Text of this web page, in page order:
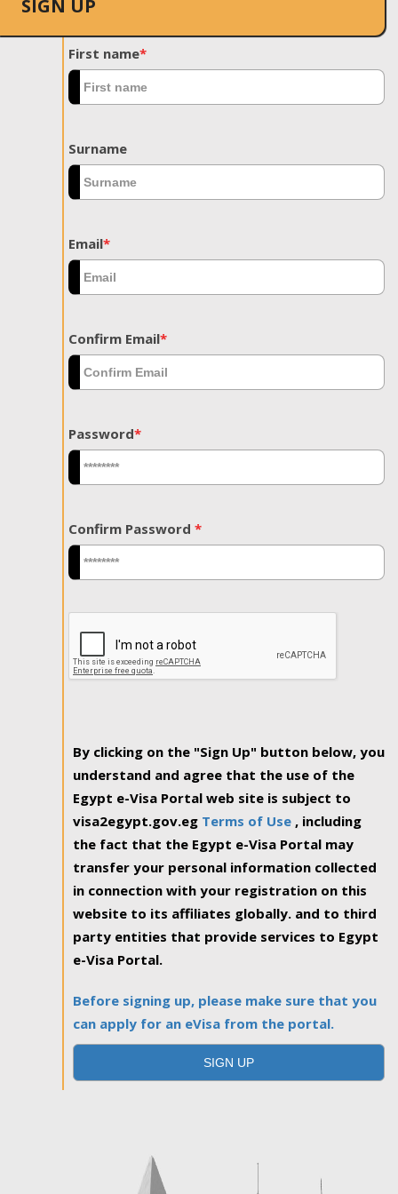
SIGN UP
First name*
Surname
Email*
Confirm Email*
Password*
Confirm Password *
By clicking on the "Sign Up" button below, you
understand and agree that the use of the
Egypt e-Visa Portal web site is subject to
visa2egypt.gov.eg Terms of Use , including
the fact that the Egypt e-Visa Portal may
transfer your personal information collected
in connection with your registration on this
website to its affiliates globally. and to third
party entities that provide services to Egypt
e-Visa Portal.
Before signing up, please make sure that you
can apply for an eVisa from the portal.
SIGN UP